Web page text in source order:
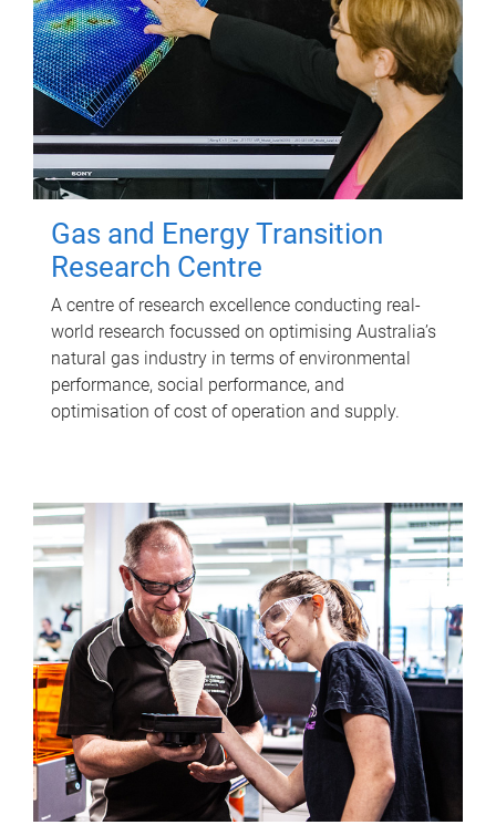
Gas and Energy Transition
Research Centre
A centre of research excellence conducting real-
world research focussed on optimising Australia’s
natural gas industry in terms of environmental
performance, social performance, and
optimisation of cost of operation and supply.